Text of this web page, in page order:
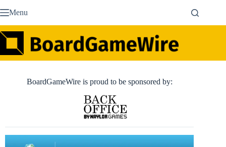
to Menu
BoardGameWire is proud to be sponsored by: